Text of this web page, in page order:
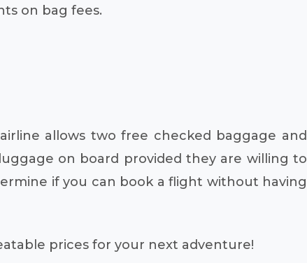
on bag fees.
allows two free checked baggage and
on board provided they are willing to
if you can book a flight without having
prices for your next adventure!